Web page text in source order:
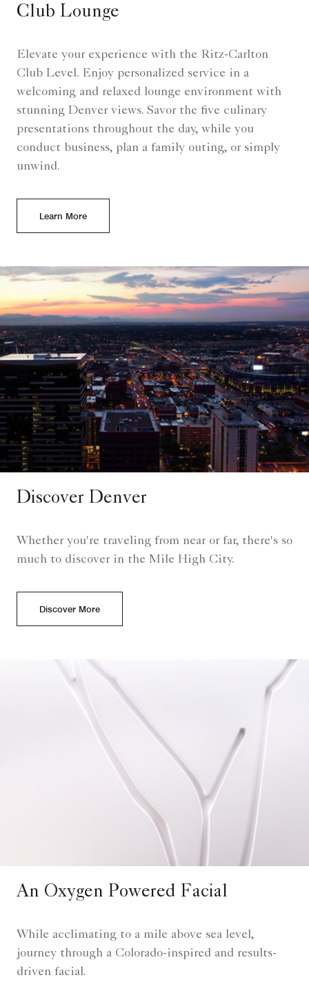
Club Lounge
Elevate your experience with the Ritz-Carlton
Club Level. Enjoy personalized service in a
welcoming and relaxed lounge environment with
stunning Denver views. Savor the five culinary
presentations throughout the day, while you
conduct business, plan a family outing, or simply
unwind.
Learn More
Discover Denver
Whether you're traveling from near or far, there's so
much to discover in the Mile High City.
Discover More
An Oxygen Powered Facial
While acclimating to a mile above sea level,
journey through a Colorado-inspired and results-
driven facial.